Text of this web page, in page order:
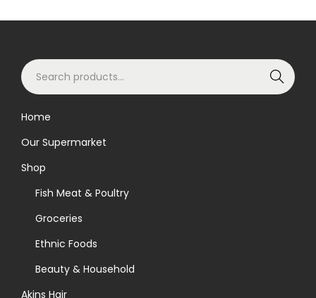
S
e
c
h
Search
Home
Our Supermarket
Shop
Fish Meat & Poultry
Groceries
Ethnic Foods
Beauty & Household
Akins Hair